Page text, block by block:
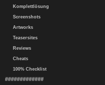
Komplettlösung
Screenshots
Artworks
Teasersites
Reviews
Cheats
100% Checklist
#############